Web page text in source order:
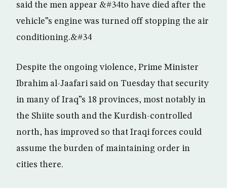
said the men appear &#34to have died after the
vehicle”s engine was turned off stopping the air
conditioning.&#34
Despite the ongoing violence, Prime Minister
Ibrahim al-Jaafari said on Tuesday that security
in many of Iraq”s 18 provinces, most notably in
the Shiite south and the Kurdish-controlled
north, has improved so that Iraqi forces could
assume the burden of maintaining order in
cities there.